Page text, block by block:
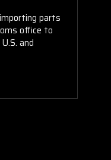
parts
office to
and